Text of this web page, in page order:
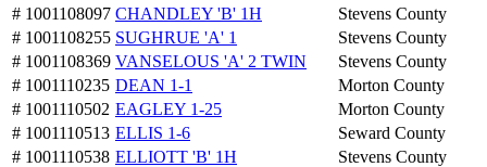
# 1001108097 CHANDLEY 'B' 1H
Stevens County
# 1001108255 SUGHRUE 'A' 1
Stevens County
# 1001108369 VANSELOUS 'A' 2 TWIN
Stevens County
# 1001110235 DEAN 1-1
Morton County
# 1001110502 EAGLEY 1-25
Morton County
# 1001110513 ELLIS 1-6
Seward County
# 1001110538 ELLIOTT 'B' 1H
Stevens County